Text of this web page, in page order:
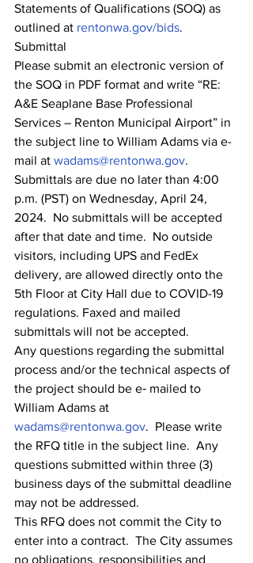
Statements of Qualifications (SOQ) as
outlined at rentonwa.gov/bids.
Submittal
Please submit an electronic version of
the SOQ in PDF format and write “RE:
A&E Seaplane Base Professional
Services – Renton Municipal Airport” in
the subject line to William Adams via e-
mail at wadams@rentonwa.gov.
Submittals are due no later than 4:00
p.m. (PST) on Wednesday, April 24,
2024.  No submittals will be accepted
after that date and time.  No outside
visitors, including UPS and FedEx
delivery, are allowed directly onto the
5th Floor at City Hall due to COVID-19
regulations. Faxed and mailed
submittals will not be accepted.
Any questions regarding the submittal
process and/or the technical aspects of
the project should be e‐ mailed to
William Adams at
wadams@rentonwa.gov.  Please write
the RFQ title in the subject line.  Any
questions submitted within three (3)
business days of the submittal deadline
may not be addressed.
This RFQ does not commit the City to
enter into a contract.  The City assumes
no obligations, responsibilities and